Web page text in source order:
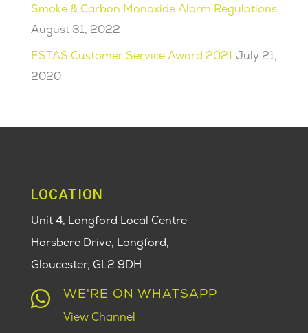
Smoke & Carbon Monoxide Alarm Regulations
August 31, 2022
ESTAS Customer Service Award 2021 July 21,
2020
LOCATION
Unit 4, Longford Local Centre
Horsbere Drive, Longford,
Gloucester, GL2 9DH
 WE'RE ON WHATSAPP
View Channel